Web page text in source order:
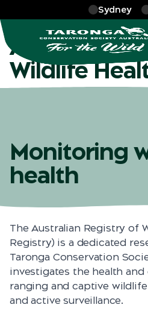
Sydney
More
Australian Registry
Australian
Wildlife
Monitoring
health
The Australian Registry of
Registry) is a dedicated
Taronga Conservation
investigates the health
ranging and captive
and active surveillance.